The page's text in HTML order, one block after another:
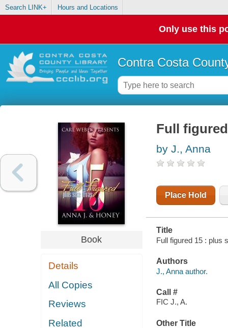
Search LINK+ Hours and Locations
Only use this
Contra Costa
Book
Details
All Copies
Reviews
Related
Full
by J., Anna
Place Hold
Title
Full figured 15 : plus
Authors
J., Anna author.
Call #
FIC J., A.
Other Title